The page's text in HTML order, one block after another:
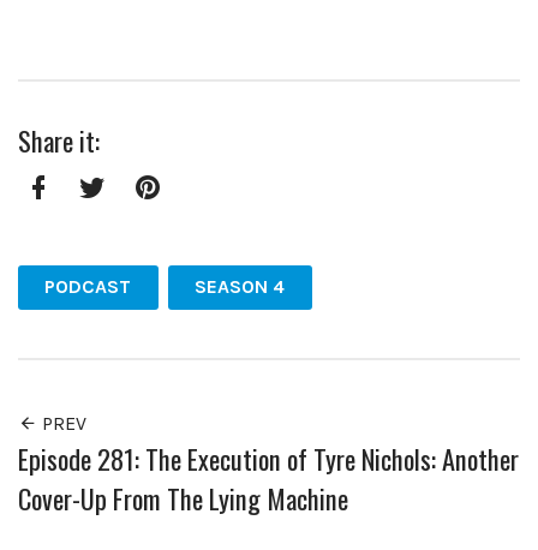
Share it:
PODCAST SEASON 4
PREV
Episode 281: The Execution of Tyre Nichols: Another
Cover-Up From The Lying Machine